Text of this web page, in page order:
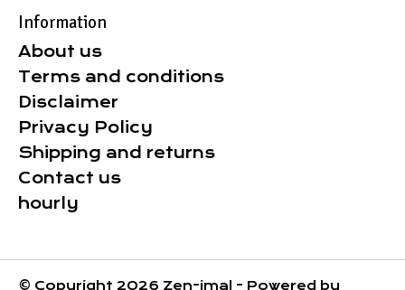
Information
About us
Terms and conditions
Disclaimer
Privacy Policy
Shipping and returns
Contact us
hourly
© Copyright 2026 Zen-imal - Powered by